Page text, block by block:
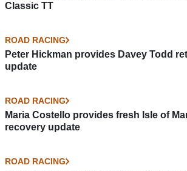
Classic TT
ROAD RACING
Peter Hickman provides Davey Todd
update
ROAD RACING
Maria Costello provides fresh Isle of
recovery update
ROAD RACING